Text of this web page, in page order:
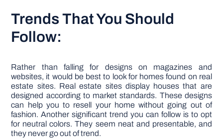
Trends That You Should
Follow:
Rather than falling for designs on magazines and
websites, it would be best to look for homes found on real
estate sites. Real estate sites display houses that are
designed according to market standards. These designs
can help you to resell your home without going out of
fashion. Another significant trend you can follow is to opt
for neutral colors. They seem neat and presentable, and
they never go out of trend.